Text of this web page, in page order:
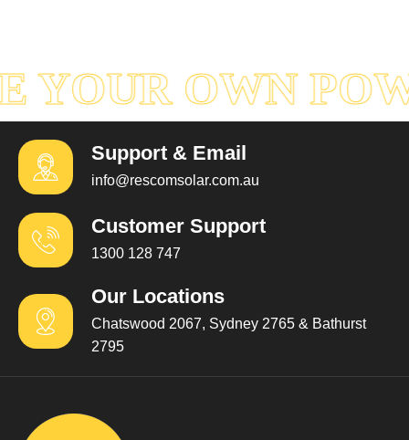
YOUR OWN
Support & Email
info@rescomsolar.com.au
Customer Support
1300 128 747
Our Locations
Chatswood 2067, Sydney 2765 & Bathurst
2795